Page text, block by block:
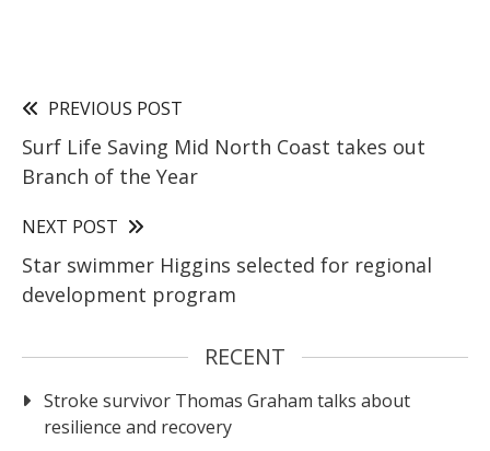
PREVIOUS POST
Surf Life Saving Mid North Coast takes out
Branch of the Year
NEXT POST
Star swimmer Higgins selected for regional
development program
RECENT
Stroke survivor Thomas Graham talks about
resilience and recovery